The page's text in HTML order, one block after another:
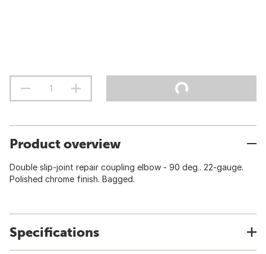
Product overview
Double slip-joint repair coupling elbow - 90 deg.. 22-gauge.
Polished chrome finish. Bagged.
Specifications